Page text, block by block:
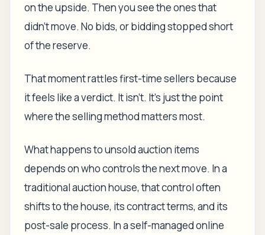
on the upside. Then you see the ones that
didn't move. No bids, or bidding stopped short
of the reserve.
That moment rattles first-time sellers because
it feels like a verdict. It isn't. It's just the point
where the selling method matters most.
What happens to unsold auction items
depends on who controls the next move. In a
traditional auction house, that control often
shifts to the house, its contract terms, and its
post-sale process. In a self-managed online